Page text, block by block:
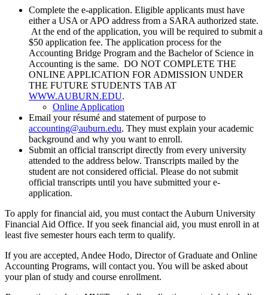
Complete the e-application. Eligible applicants must have
either a USA or APO address from a SARA authorized state.
At the end of the application, you will be required to submit a
$50 application fee. The application process for the
Accounting Bridge Program and the Bachelor of Science in
Accounting is the same. DO NOT COMPLETE THE
ONLINE APPLICATION FOR ADMISSION UNDER
THE FUTURE STUDENTS TAB AT
WWW.AUBURN.EDU.
Online Application
Email your résumé and statement of purpose to
accounting@auburn.edu. They must explain your academic
background and why you want to enroll.
Submit an official transcript directly from every university
attended to the address below. Transcripts mailed by the
student are not considered official. Please do not submit
official transcripts until you have submitted your e-
application.
To apply for financial aid, you must contact the Auburn University
Financial Aid Office. If you seek financial aid, you must enroll in at
least five semester hours each term to qualify.
If you are accepted, Andee Hodo, Director of Graduate and Online
Accounting Programs, will contact you. You will be asked about
your plan of study and course enrollment.